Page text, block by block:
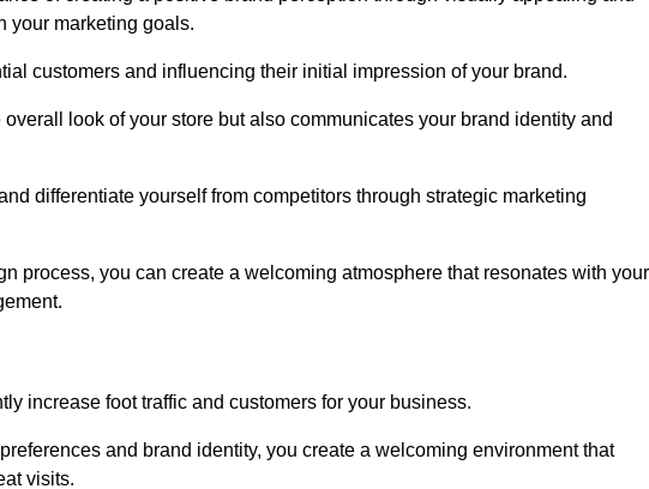
your marketing goals.
customers and influencing their initial impression of your brand.
look of your store but also communicates your brand identity and
differentiate yourself from competitors through strategic marketing
process, you can create a welcoming atmosphere that resonates with your
increase foot traffic and customers for your business.
and brand identity, you create a welcoming environment that
visits.